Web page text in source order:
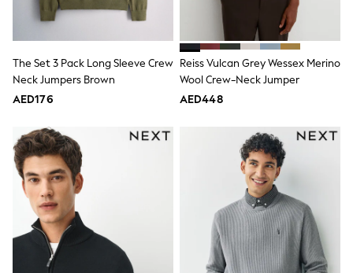
Mint Velvet
River Island
All Boys Schoolwear
Shoes
Polo Shirts
Sweatshirts & Jumpers
Coats & Jackets
Underwear
Socks
Multipacks
All Boys Sport & Swimwear
Trainers & Pumps
The Set 3 Pack Long Sleeve Crew
Neck Jumpers Brown
AED176
Reiss Vulcan Grey Wessex Merino
Wool Crew-Neck Jumper
AED448